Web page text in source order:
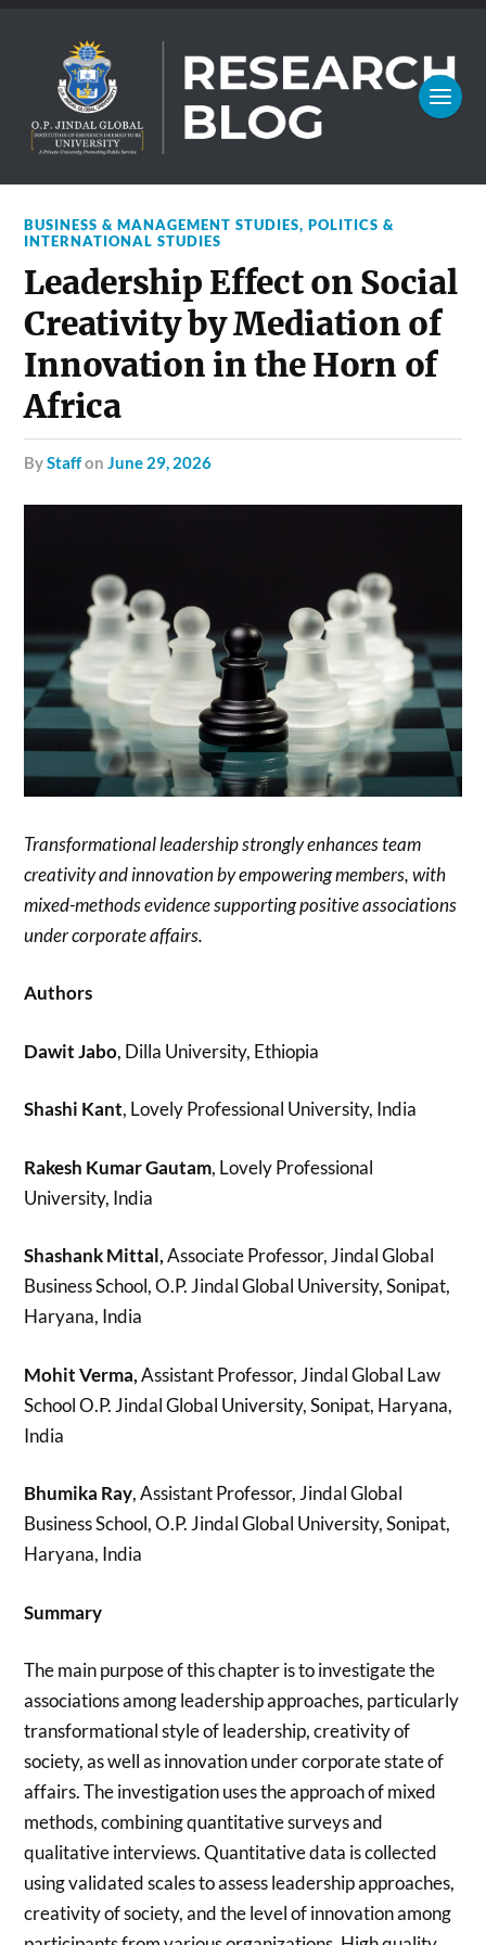
BUSINESS & MANAGEMENT STUDIES,POLITICS &
INTERNATIONAL STUDIES
Leadership Effect on Social
Creativity by Mediation of
Innovation in the Horn of
Africa
byStaffonJune 29, 2026
Transformational leadership strongly enhances team
creativity and innovation by empowering members, with
mixed-methods evidence supporting positive associations
under corporate affairs.
Authors
Dawit Jabo, Dilla University, Ethiopia
Shashi Kant, Lovely Professional University, India
Rakesh Kumar Gautam, Lovely Professional
University, India
Shashank Mittal,Associate Professor, Jindal Global
Business School, O.P. Jindal Global University, Sonipat,
Haryana, India
Mohit Verma,Assistant Professor, Jindal Global Law
School O.P. Jindal Global University, Sonipat, Haryana,
India
Bhumika Ray, Assistant Professor, Jindal Global
Business School, O.P. Jindal Global University, Sonipat,
Haryana, India
Summary
The main purpose of this chapter is to investigate the
associations among leadership approaches, particularly
transformational style of leadership, creativity of
society, as well as innovation under corporate state of
affairs. The investigation uses the approach of mixed
methods, combining quantitative surveys and
qualitative interviews. Quantitative data is collected
using validated scales to assess leadership approaches,
creativity of society, and the level of innovation among